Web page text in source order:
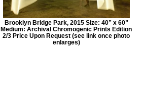
Brooklyn Bridge Park, 2015 Size: 40” x 60”
Medium: Archival Chromogenic Prints Edition
2/3 Price Upon Request (see link once photo
enlarges)